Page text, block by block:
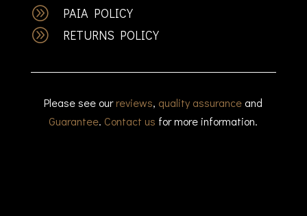
A PAIA POLICY
A RETURNS POLICY
Please see our reviews, quality assurance and
Guarantee. Contact us for more information.